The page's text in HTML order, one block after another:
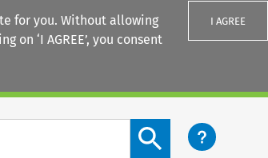
for you. Without allowing
on ‘I AGREE’, you consent
I AGREE
Search content button